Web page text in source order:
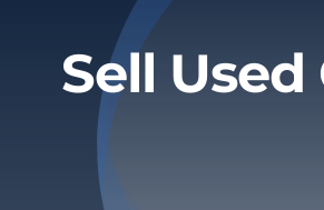
Privacy Policy
Sell Used